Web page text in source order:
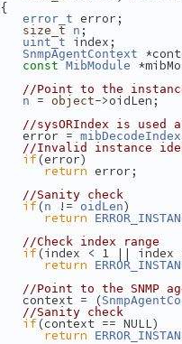
{
error_t error;
size_t n ;
uint_t index;
SnmpAgentContext
const MibModule
//Point to the
n = object->oidLen;
//sysORIndex is
error = mibDecodeIndex
//Invalid instance
if(error)
return error;
//Sanity check
if(n != oidLen)
return
//Check index range
if(index < 1 || index
return
//Point to the SNMP
context = (
//Sanity check
if(context == NULL)
return